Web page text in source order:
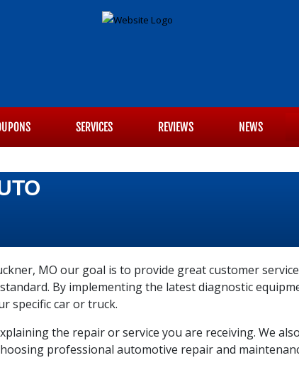
SERVICES REVIEWS NEWS
MO our goal is to provide great customer
By implementing the latest diagnostic
specific car or truck.
the repair or service you are receiving. We
professional automotive repair and